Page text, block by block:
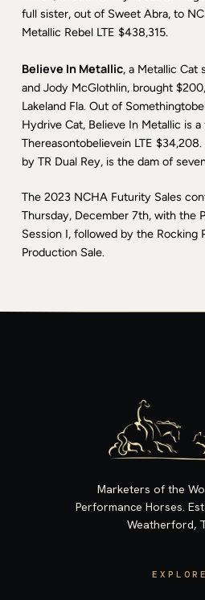
full sister, out of Sweet Abra, to
Metallic Rebel LTE $438,315.
Believe In Metallic, a Metallic Cat
and Jody McGlothlin, brought
Lakeland Fla. Out of
Hydrive Cat, Believe In Metallic is
Thereasontobelievein LTE
by TR Dual Rey, is the dam of
The 2023 NCHA Futurity Sales
Thursday, December 7th, with the
Session I, followed by the Rocking
Production Sale.
Marketers of the
Performance Horses.
Weatherford,
EXPLORE